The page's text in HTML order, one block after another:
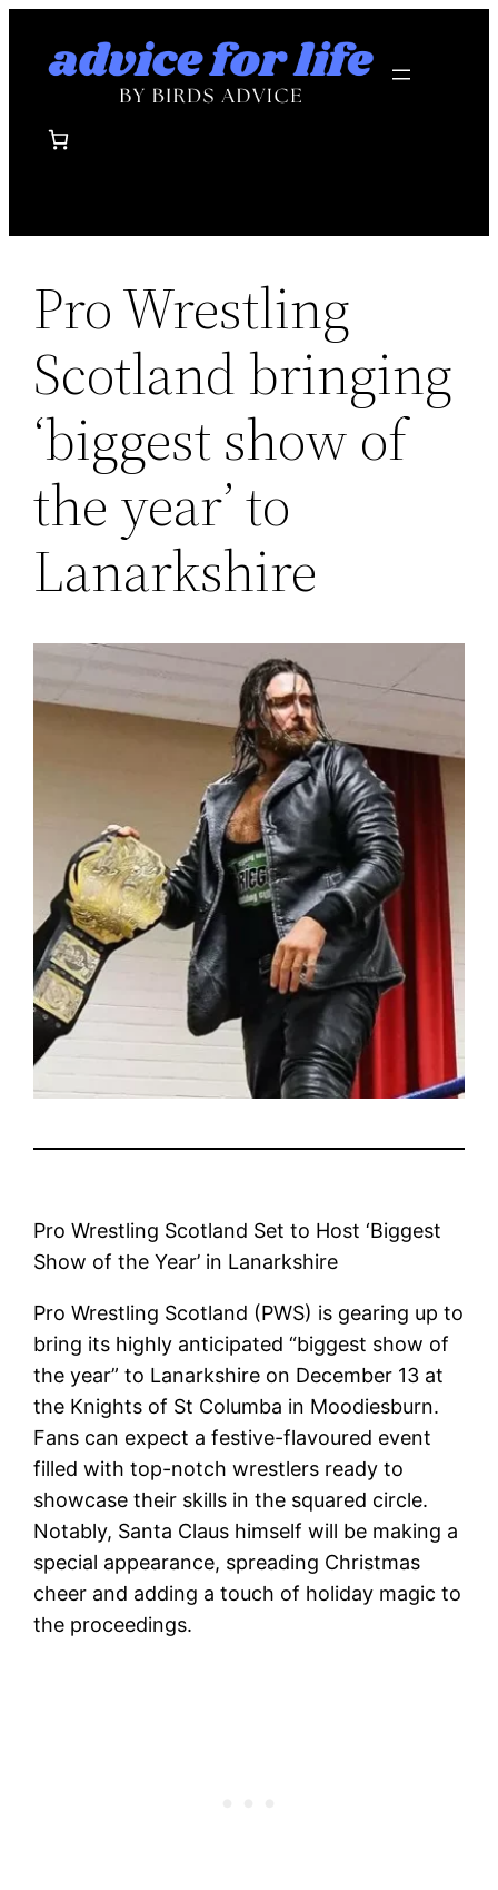
Pro Wrestling
Scotland bringing
‘biggest show of
the year’ to
Lanarkshire
Pro Wrestling Scotland Set to Host ‘Biggest
Show of the Year’ in Lanarkshire
Pro Wrestling Scotland (PWS) is gearing up to
bring its highly anticipated “biggest show of
the year” to Lanarkshire on December 13 at
the Knights of St Columba in Moodiesburn.
Fans can expect a festive-flavoured event
filled with top-notch wrestlers ready to
showcase their skills in the squared circle.
Notably, Santa Claus himself will be making a
special appearance, spreading Christmas
cheer and adding a touch of holiday magic to
the proceedings.